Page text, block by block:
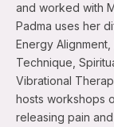
and worked with
Padma uses her
Energy
Technique,
Vibrational
hosts workshops
releasing pain